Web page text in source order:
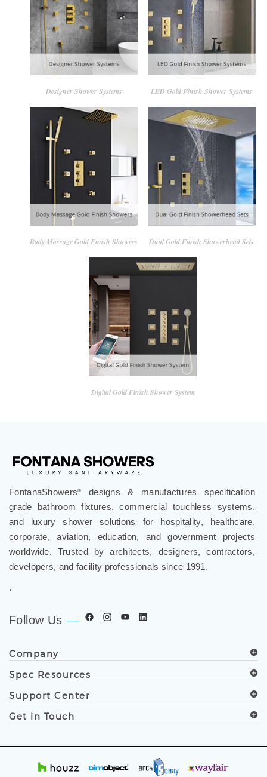
Designer Shower Systems LED Gold Finish Shower Systems
Body Massage Gold Finish Showers Dual Gold Finish Showerhead Sets
Digital Gold Finish Shower System
FontanaShowers®
designs & manufactures specification
grade bathroom fixtures, commercial touchless systems,
and luxury shower solutions for hospitality, healthcare,
corporate, aviation, education, and government projects
worldwide. Trusted by architects, designers, contractors,
developers, and facility professionals since 1991.
.
Follow Us
Company
Spec Resources
Support Center
Get in Touch